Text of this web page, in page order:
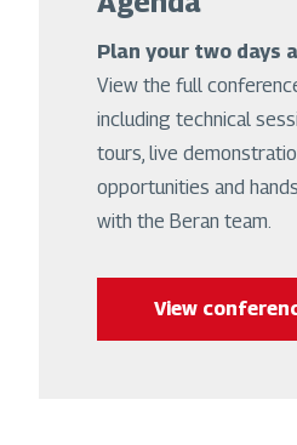
Plan your two days
View the full
including technical
tours, live
opportunities and
with the Beran team.
View